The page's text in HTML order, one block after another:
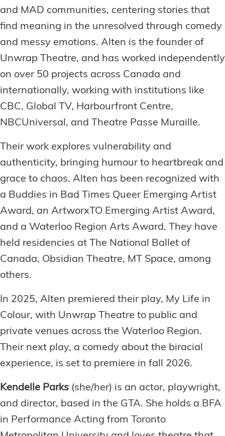
and MAD communities, centering stories that
find meaning in the unresolved through comedy
and messy emotions. Alten is the founder of
Unwrap Theatre, and has worked independently
on over 50 projects across Canada and
internationally, working with institutions like
CBC, Global TV, Harbourfront Centre,
NBCUniversal, and Theatre Passe Muraille.
Their work explores vulnerability and
authenticity, bringing humour to heartbreak and
grace to chaos. Alten has been recognized with
a Buddies in Bad Times Queer Emerging Artist
Award, an ArtworxTO Emerging Artist Award,
and a Waterloo Region Arts Award. They have
held residencies at The National Ballet of
Canada, Obsidian Theatre, MT Space, among
others.
In 2025, Alten premiered their play, My Life in
Colour, with Unwrap Theatre to public and
private venues across the Waterloo Region.
Their next play, a comedy about the biracial
experience, is set to premiere in fall 2026.
Kendelle Parks (she/her) is an actor, playwright,
and director, based in the GTA. She holds a BFA
in Performance Acting from Toronto